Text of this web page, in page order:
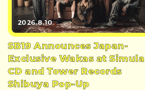
2026.8.10
SB19 Announces Japan-
Exclusive Wakas at Simula
CD and Tower Records
Shibuya Pop-Up